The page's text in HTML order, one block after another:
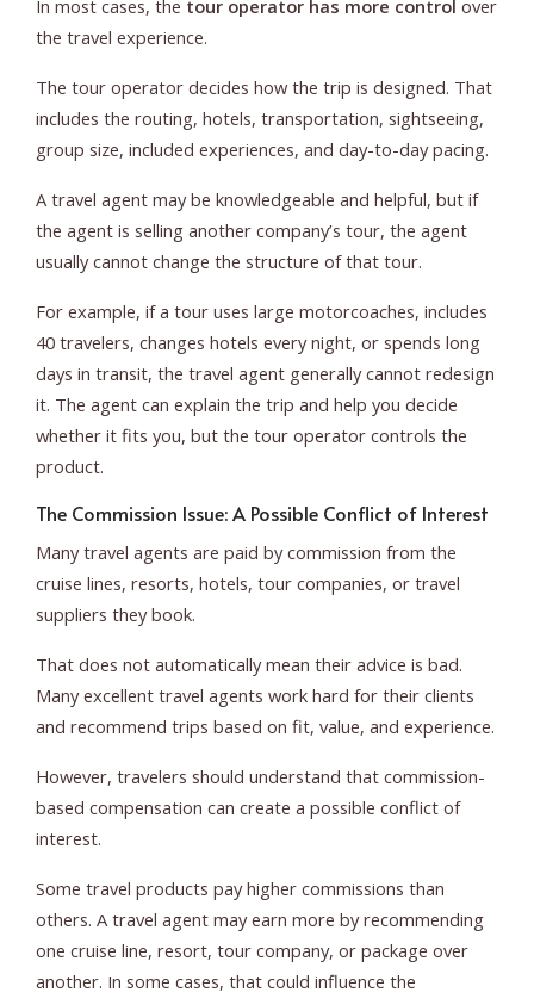
In most cases, the tour operator has more control over
the travel experience.
The tour operator decides how the trip is designed. That
includes the routing, hotels, transportation, sightseeing,
group size, included experiences, and day-to-day pacing.
A travel agent may be knowledgeable and helpful, but if
the agent is selling another company’s tour, the agent
usually cannot change the structure of that tour.
For example, if a tour uses large motorcoaches, includes
40 travelers, changes hotels every night, or spends long
days in transit, the travel agent generally cannot redesign
it. The agent can explain the trip and help you decide
whether it fits you, but the tour operator controls the
product.
The Commission Issue: A Possible Conflict of Interest
Many travel agents are paid by commission from the
cruise lines, resorts, hotels, tour companies, or travel
suppliers they book.
That does not automatically mean their advice is bad.
Many excellent travel agents work hard for their clients
and recommend trips based on fit, value, and experience.
However, travelers should understand that commission-
based compensation can create a possible conflict of
interest.
Some travel products pay higher commissions than
others. A travel agent may earn more by recommending
one cruise line, resort, tour company, or package over
another. In some cases, that could influence the